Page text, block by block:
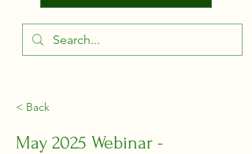
< Back
May 2025 Webinar -